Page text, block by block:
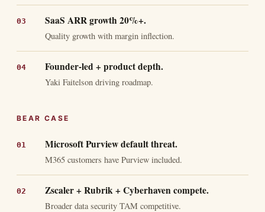
SaaS ARR growth 20%+.
Quality growth with margin inflection.
Founder-led + product depth.
Yaki Faitelson driving roadmap.
BEAR CASE
Microsoft Purview default threat.
M365 customers have Purview included.
Zscaler + Rubrik + Cyberhaven compete.
Broader data security TAM competitive.